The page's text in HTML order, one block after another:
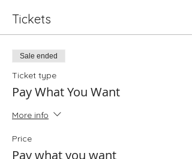
Tickets
Sale ended
Ticket type
Pay What You Want
More info
Price
Pay what you want